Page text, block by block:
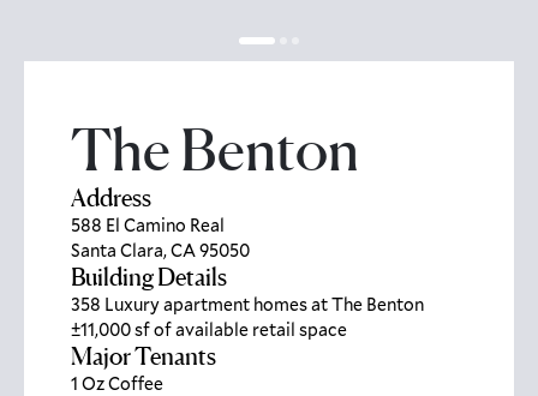
The Benton
Address
588 El Camino Real
Santa Clara, CA 95050
Building Details
358 Luxury apartment homes at The Benton
±11,000 sf of available retail space
Major Tenants
1 Oz Coffee